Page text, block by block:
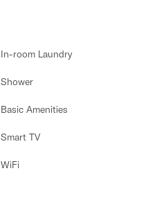
In-room Laundry
Shower
Basic Amenities
Smart TV
WiFi